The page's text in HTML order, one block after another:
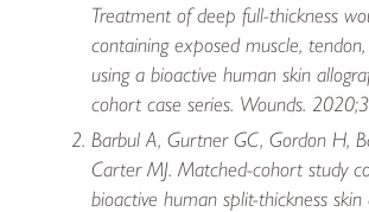
Treatment of deep full-thickness
containing exposed muscle,
using a bioactive human skin
cohort case series. Wounds.
Barbul A, Gurtner GC, Gordon H,
Carter MJ. Matched-cohort study
bioactive human split-thickness